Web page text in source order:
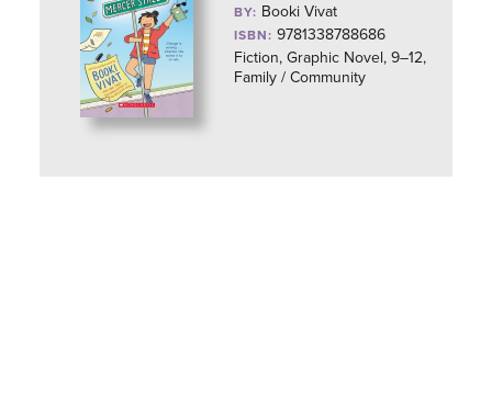
BY: Booki Vivat
ISBN: 9781338788686
Fiction, Graphic Novel, 9–12,
Family / Community